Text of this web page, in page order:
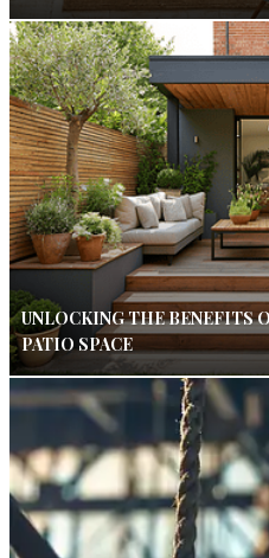
UNLOCKING THE BENEFITS
PATIO SPACE